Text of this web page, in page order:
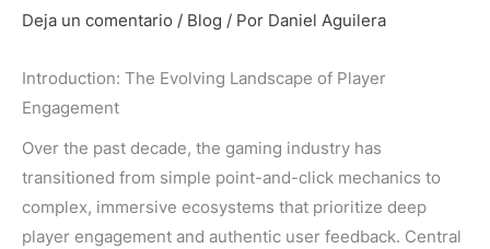
Deja un comentario / Blog / Por Daniel Aguilera
Introduction: The Evolving Landscape of Player
Engagement
Over the past decade, the gaming industry has
transitioned from simple point-and-click mechanics to
complex, immersive ecosystems that prioritize deep
player engagement and authentic user feedback. Central